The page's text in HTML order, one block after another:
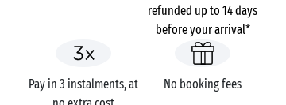
refunded up to 14 days
before your arrival*
Pay in 3 instalments, at
No booking fees